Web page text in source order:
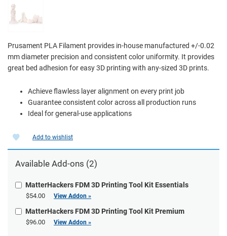
Prusament PLA Filament provides in-house manufactured +/-0.02
mm diameter precision and consistent color uniformity. It provides
great bed adhesion for easy 3D printing with any-sized 3D prints.
Achieve flawless layer alignment on every print job
Guarantee consistent color across all production runs
Ideal for general-use applications
Add to wishlist
Available Add-ons (2)
MatterHackers FDM 3D Printing Tool Kit Essentials
$54.00 View Addon »
MatterHackers FDM 3D Printing Tool Kit Premium
$96.00 View Addon »